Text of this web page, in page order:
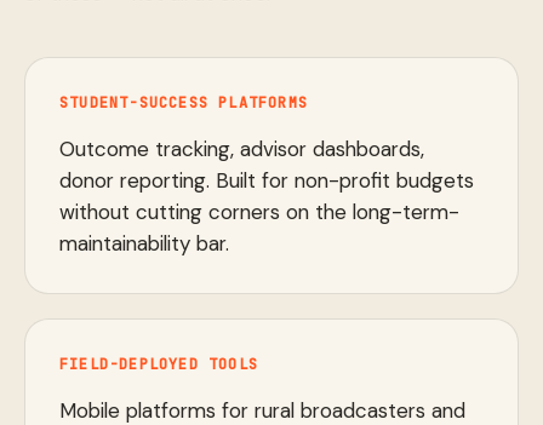
STUDENT-SUCCESS PLATFORMS
Outcome tracking, advisor dashboards,
donor reporting. Built for non-profit budgets
without cutting corners on the long-term-
maintainability bar.
FIELD-DEPLOYED TOOLS
Mobile platforms for rural broadcasters and